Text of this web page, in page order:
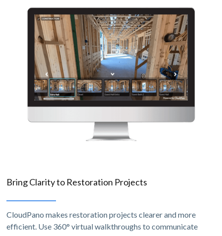
Bring Clarity to Restoration Projects
CloudPano makes restoration projects clearer and more
efficient. Use 360° virtual walkthroughs to communicate